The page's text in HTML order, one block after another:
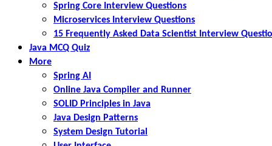
Spring Core Interview Questions
Microservices Interview Questions
15 Frequently Asked Data Scientist Interview
Java MCQ Quiz
More
Spring AI
Online Java Compiler and Runner
SOLID Principles in Java
Java Design Patterns
System Design Tutorial